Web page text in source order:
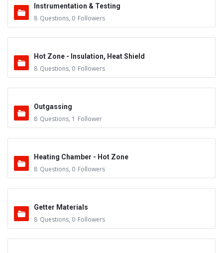
Instrumentation & Testing
8 Questions, 0 Followers
Hot Zone - Insulation, Heat Shield
8 Questions, 0 Followers
Outgassing
8 Questions, 1 Follower
Heating Chamber - Hot Zone
8 Questions, 0 Followers
Getter Materials
8 Questions, 0 Followers